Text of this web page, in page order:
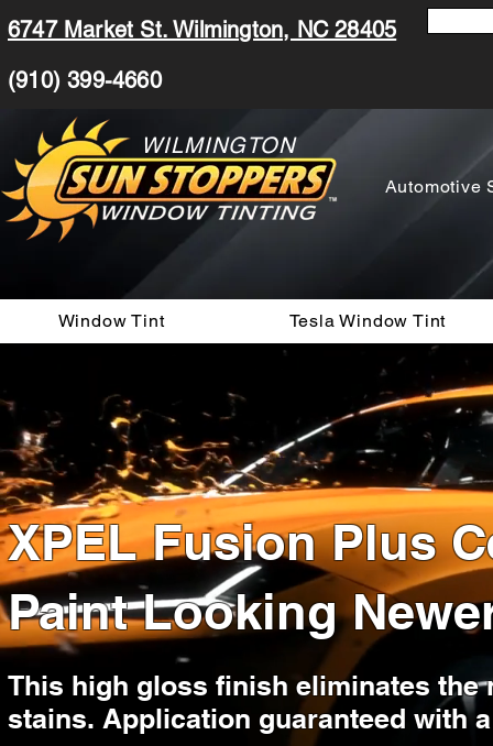
6747 Market St. Wilmington, NC 28405
(910) 399-4660
WILMINGTON
Automotive
Window Tint Tesla Window Tint
XPEL Fusion Plus
Paint Looking
This high gloss finish eliminates the
stains. Application guaranteed with a